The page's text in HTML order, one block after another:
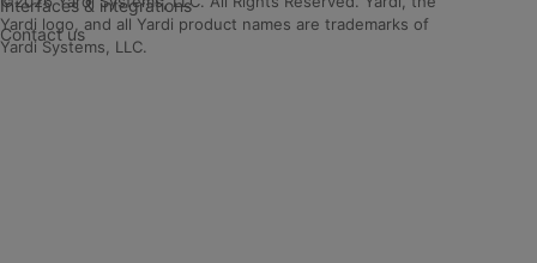
Interfaces & integrations
Contact us
Yardi logo, and all Yardi product names are trademarks of
Yardi Systems, LLC.